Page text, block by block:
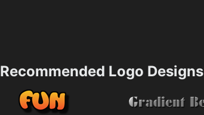
Recommended Logo Designs